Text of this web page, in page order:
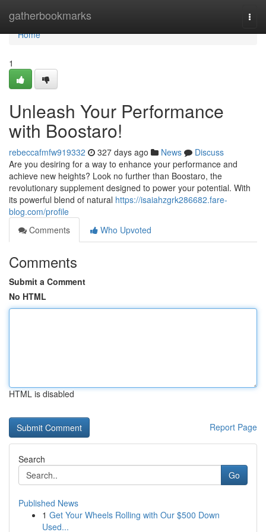
gatherbookmarks
Home
Home
1
Unleash Your Performance
with Boostaro!
rebeccafmfw919332 327 days ago News
Discuss
Are you desiring for a way to enhance your performance and
achieve new heights? Look no further than Boostaro, the
revolutionary supplement designed to power your potential. With
its powerful blend of natural https://isaiahzgrk286682.fare-
blog.com/profile
Comments
Who Upvoted
Comments
Submit a Comment
No HTML
HTML is disabled
Report Page
Search
Go
Published News
1 Get Your Wheels Rolling with Our $500 Down
Used...